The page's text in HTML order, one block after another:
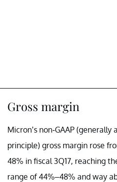
Gross margin
Micron’s non-GAAP
principle) gross margin rose
48% in fiscal 3Q17, reaching
range of 44%–48% and way